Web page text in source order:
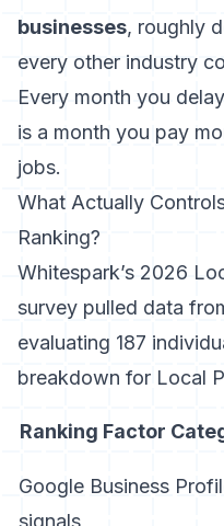
businesses, roughly
every other industry
Every month you
is a month you pay
jobs.
What Actually
Ranking?
Whitespark’s 2026
survey pulled data
evaluating 187
breakdown for Local
Ranking Factor
Google Business
signals